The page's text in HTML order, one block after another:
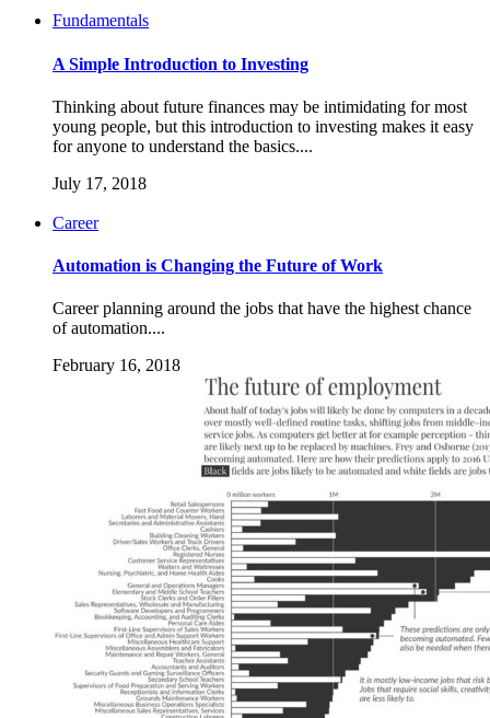
Fundamentals
A Simple Introduction to Investing
Thinking about future finances may be intimidating for most
young people, but this introduction to investing makes it easy
for anyone to understand the basics....
July 17, 2018
Career
Automation is Changing the Future of Work
Career planning around the jobs that have the highest chance
of automation....
February 16, 2018